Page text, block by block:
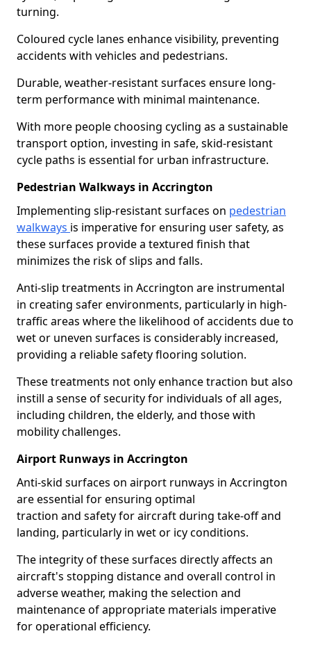
turning.
Coloured cycle lanes enhance visibility, preventing
accidents with vehicles and pedestrians.
Durable, weather-resistant surfaces ensure long-
term performance with minimal maintenance.
With more people choosing cycling as a sustainable
transport option, investing in safe, skid-resistant
cycle paths is essential for urban infrastructure.
Pedestrian Walkways in Accrington
Implementing slip-resistant surfaces on pedestrian
walkways is imperative for ensuring user safety, as
these surfaces provide a textured finish that
minimizes the risk of slips and falls.
Anti-slip treatments in Accrington are instrumental
in creating safer environments, particularly in high-
traffic areas where the likelihood of accidents due to
wet or uneven surfaces is considerably increased,
providing a reliable safety flooring solution.
These treatments not only enhance traction but also
instill a sense of security for individuals of all ages,
including children, the elderly, and those with
mobility challenges.
Airport Runways in Accrington
Anti-skid surfaces on airport runways in Accrington
are essential for ensuring optimal
traction and safety for aircraft during take-off and
landing, particularly in wet or icy conditions.
The integrity of these surfaces directly affects an
aircraft's stopping distance and overall control in
adverse weather, making the selection and
maintenance of appropriate materials imperative
for operational efficiency.